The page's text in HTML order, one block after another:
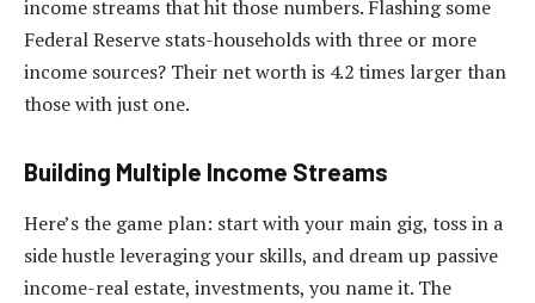
income streams that hit those numbers. Flashing some
Federal Reserve stats-households with three or more
income sources? Their net worth is 4.2 times larger than
those with just one.
Building Multiple Income Streams
Here’s the game plan: start with your main gig, toss in a
side hustle leveraging your skills, and dream up passive
income-real estate, investments, you name it. The